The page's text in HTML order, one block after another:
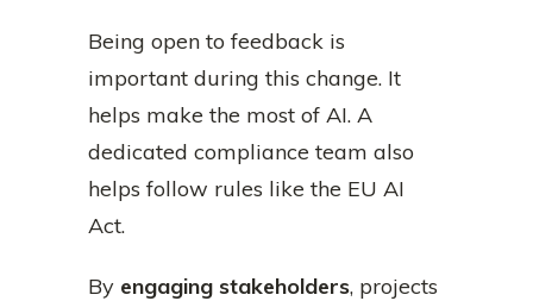
Being open to feedback is
important during this change. It
helps make the most of AI. A
dedicated compliance team also
helps follow rules like the EU AI
Act.
By engaging stakeholders, projects